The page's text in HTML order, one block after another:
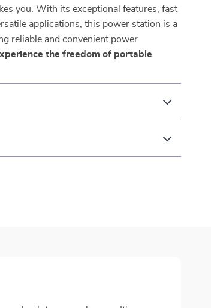
you. With its exceptional features, fast
applications, this power station is a
reliable and convenient power
the freedom of portable